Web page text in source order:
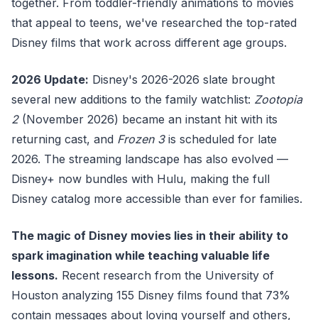
that appeal to teens, we've researched the top-rated
Disney films that work across different age groups.
2026 Update: Disney's 2026-2026 slate brought
several new additions to the family watchlist: Zootopia
2(November 2026) became an instant hit with its
returning cast, and Frozen 3is scheduled for late
2026. The streaming landscape has also evolved —
Disney+ now bundles with Hulu, making the full
Disney catalog more accessible than ever for families.
The magic of Disney movies lies in their ability to
spark imagination while teaching valuable life
lessons. Recent research from the University of
Houston analyzing 155 Disney films found that 73%
contain messages about loving yourself and others,